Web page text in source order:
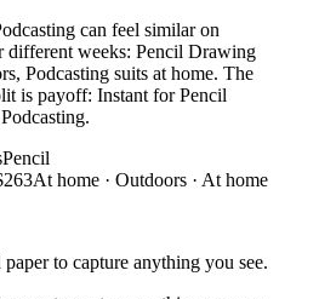
can feel similar on
different weeks: Pencil Drawing
Podcasting suits at home. The
is payoff: Instant for Pencil
Pencil
At home · Outdoors · At home
to capture anything you see.